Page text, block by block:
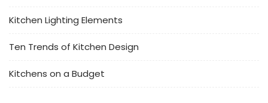
Kitchen Lighting Elements
Ten Trends of Kitchen Design
Kitchens on a Budget